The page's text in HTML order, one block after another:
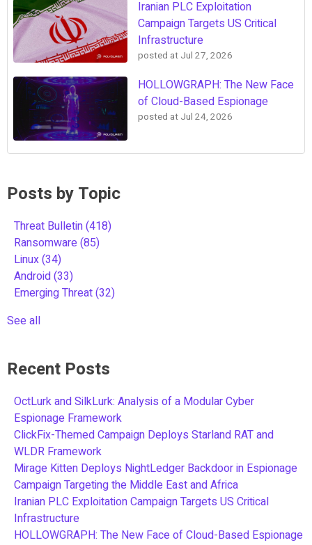
Iranian PLC Exploitation
Campaign Targets US Critical
Infrastructure
posted at Jul 27, 2026
HOLLOWGRAPH: The New Face
of Cloud-Based Espionage
posted at Jul 24, 2026
Posts by Topic
Threat Bulletin(418)
Ransomware(85)
Linux(34)
Android(33)
Emerging Threat(32)
See all
Recent Posts
OctLurk and SilkLurk: Analysis of a Modular Cyber
Espionage Framework
ClickFix-Themed Campaign Deploys Starland RAT and
WLDR Framework
Mirage Kitten Deploys NightLedger Backdoor in Espionage
Campaign Targeting the Middle East and Africa
Iranian PLC Exploitation Campaign Targets US Critical
Infrastructure
HOLLOWGRAPH: The New Face of Cloud-Based Espionage